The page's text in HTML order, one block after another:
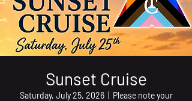
Sunset Cruise
Saturday, July 25, 2026
  |
Please note your